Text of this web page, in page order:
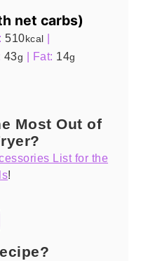
net carbs)
510kcal |
43g | Fat: 14g
Most Out of
List for the
!